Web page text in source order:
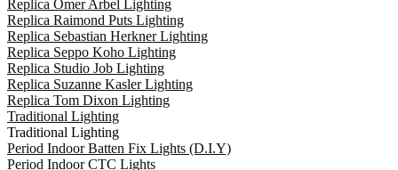
Replica Omer Arbel Lighting
Replica Raimond Puts Lighting
Replica Sebastian Herkner Lighting
Replica Seppo Koho Lighting
Replica Studio Job Lighting
Replica Suzanne Kasler Lighting
Replica Tom Dixon Lighting
Traditional Lighting
Traditional Lighting
Period Indoor Batten Fix Lights (D.I.Y)
Period Indoor CTC Lights